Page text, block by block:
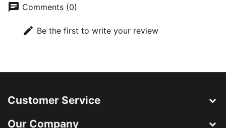
chat Comments (0)
edit Be the first to write your review
Customer Service
Our Company